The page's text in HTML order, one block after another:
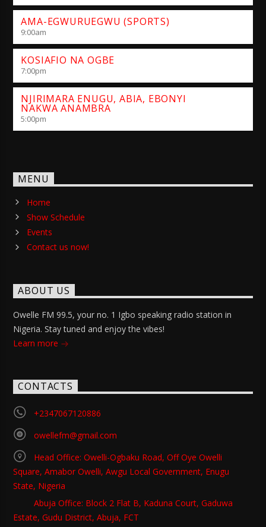
AMA-EGWURUEGWU (SPORTS)
9:00am
KOSIAFIO NA OGBE
7:00pm
NJIRIMARA ENUGU, ABIA, EBONYI
NAKWA ANAMBRA
5:00pm
MENU
Home
Show Schedule
Events
Contact us now!
ABOUT US
Owelle FM 99.5, your no. 1 Igbo speaking radio station in
Nigeria. Stay tuned and enjoy the vibes!
Learn more
CONTACTS
+2347067120886
owellefm@gmail.com
Head Office: Owelli-Ogbaku Road, Off Oye Owelli
Square, Amabor Owelli, Awgu Local Government, Enugu
State, Nigeria
Abuja Office: Block 2 Flat B, Kaduna Court, Gaduwa
Estate, Gudu District, Abuja, FCT